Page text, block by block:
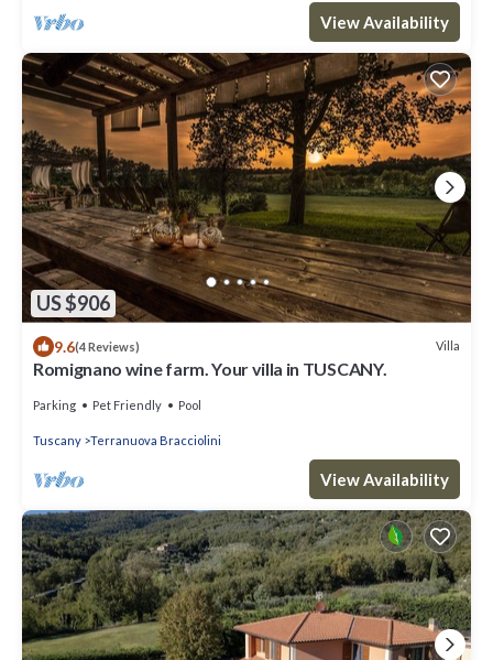
View Availability
US $906
9.6(4 Reviews) Villa
Romignano wine farm. Your villa in TUSCANY.
Parking Pet Friendly Pool
Tuscany Terranuova Bracciolini
View Availability